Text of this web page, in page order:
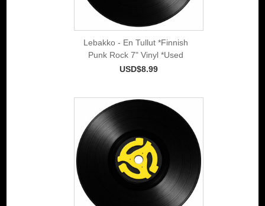
Lebakko - En Tullut *Finnish
Punk Rock 7" Vinyl *Used
USD$8.99